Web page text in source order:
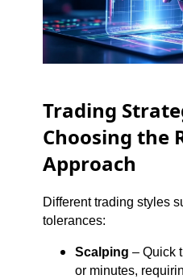
Trading
Choosing the
Approach
Different trading styles
tolerances:
Scalping – Quick
or minutes,